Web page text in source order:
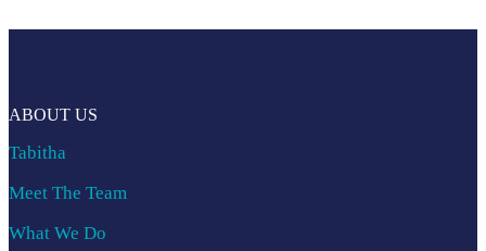
ABOUT US
Tabitha
Meet The Team
What We Do